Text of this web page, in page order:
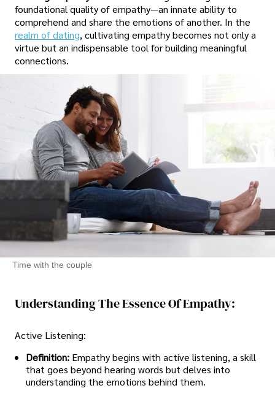
foundational quality of empathy—an innate ability to
comprehend and share the emotions of another. In the
realm of dating, cultivating empathy becomes not only a
virtue but an indispensable tool for building meaningful
connections.
Time with the couple
Understanding The Essence Of Empathy:
Active Listening:
Definition: Empathy begins with active listening, a skill
that goes beyond hearing words but delves into
understanding the emotions behind them.